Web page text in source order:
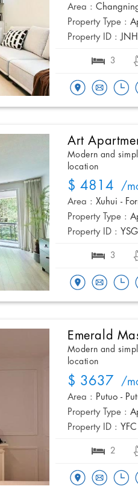
Area :
Property Type :
Property ID :
3
Art
Modern and
location
$ 4814 /
Area : Xuhui -
Property Type :
Property ID :
3
Emerald
Modern and
location
$ 3637 /
Area : Putuo -
Property Type :
Property ID :
2